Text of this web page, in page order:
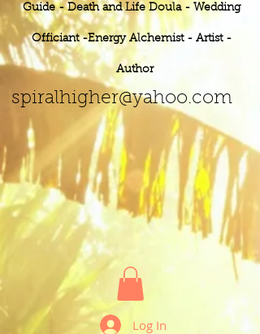
Guide - Death and Life Doula - Wedding
Officiant -Energy Alchemist - Artist -
Author
her@yahoo.com
Log In